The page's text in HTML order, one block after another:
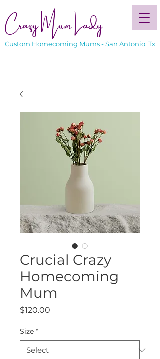
Crazy Mum Lady
Custom Homecoming Mums - San Antonio. Tx
Crucial Crazy
Homecoming
Mum
$120.00
Size *